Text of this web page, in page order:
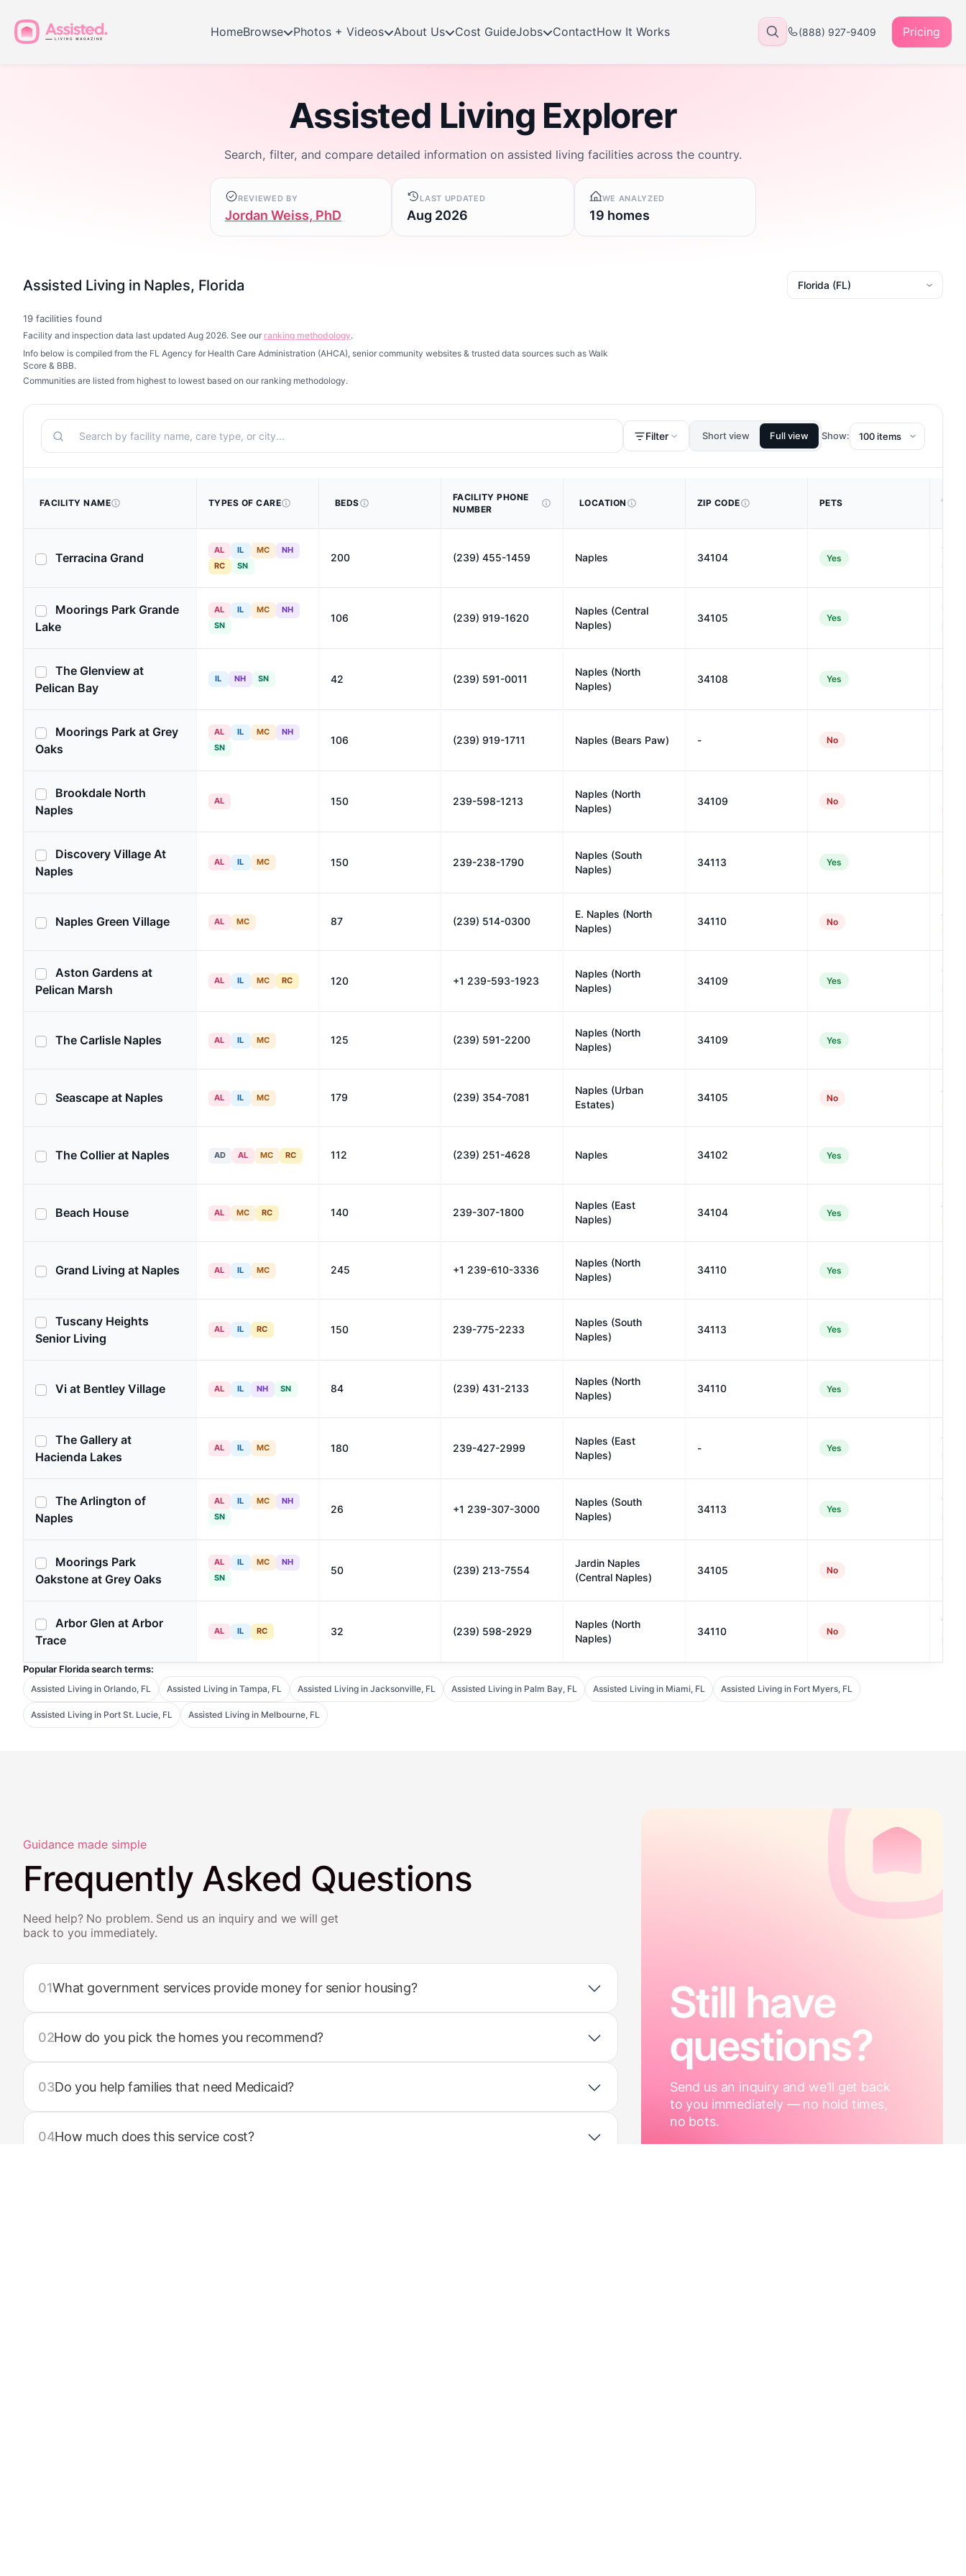
HomeBrowse Photos + Videos About Us Cost GuideJobs ContactHow It Works (888) 927-9409 Pricing
Assisted Living Explorer
Search, filter, and compare detailed information on assisted living facilities across the country.
REVIEWED BY
Jordan Weiss, PhD
LAST UPDATED
Aug 2026
WE ANALYZED
19 homes
Assisted Living in Naples, Florida State
19 facilities found
Facility and inspection data last updated Aug 2026. See our ranking methodology.
Info below is compiled from the FL Agency for Health Care Administration (AHCA), senior community websites & trusted data sources such as Walk
Score & BBB.
Communities are listed from highest to lowest based on our ranking methodology.
Search Filter Short view Full view Show:
FACILITY NAME TYPES OF CARE BEDS
FACILITY PHONE
NUMBER
LOCATION ZIP CODE PETS
Terracina Grand
AL IL MC
NH
RC
SN
200 (239) 455-1459 Naples 34104 Yes
12
Moorings Park Grande
Lake
AL IL MC
NH
SN
106 (239) 919-1620
Naples (Central
Naples)
34105 Yes
9
The Glenview at
Pelican Bay
IL NH SN 42 (239) 591-0011
Naples (North
Naples)
34108 Yes
Moorings Park at Grey
Oaks
AL IL MC
NH
SN
106 (239) 919-1711 Naples (Bears Paw) - No
Brookdale North
Naples
AL 150 239-598-1213
Naples (North
Naples)
34109 No
Discovery Village At
Naples
AL IL MC 150 239-238-1790
Naples (South
Naples)
34113 Yes
Naples Green Village AL MC 87 (239) 514-0300
E. Naples (North
Naples)
34110 No
41
Aston Gardens at
Pelican Marsh
AL IL MC RC 120 +1 239-593-1923
Naples (North
Naples)
34109 Yes
19
The Carlisle Naples AL IL MC 125 (239) 591-2200
Naples (North
Naples)
34109 Yes
Seascape at Naples AL IL MC 179 (239) 354-7081
Naples (Urban
Estates)
34105 No
46
The Collier at Naples AD AL MC RC 112 (239) 251-4628 Naples 34102 Yes
Beach House AL MC RC 140 239-307-1800
Naples (East
Naples)
34104 Yes
44
Grand Living at Naples AL IL MC 245 +1 239-610-3336
Naples (North
Naples)
34110 Yes
Tuscany Heights
Senior Living
AL IL RC 150 239-775-2233
Naples (South
Naples)
34113 Yes
Vi at Bentley Village AL IL NH SN 84 (239) 431-2133
Naples (North
Naples)
34110 Yes
The Gallery at
Hacienda Lakes
AL IL MC 180 239-427-2999
Naples (East
Naples)
- Yes
17
The Arlington of
Naples
AL IL MC
NH
SN
26 +1 239-307-3000
Naples (South
Naples)
34113 Yes
13
Moorings Park
Oakstone at Grey Oaks
AL IL MC
NH
SN
50 (239) 213-7554
Jardin Naples
(Central Naples)
34105 No
Arbor Glen at Arbor
Trace
AL IL RC 32 (239) 598-2929
Naples (North
Naples)
34110 No
7
Popular Florida search terms:
Assisted Living in Orlando, FL Assisted Living in Tampa, FL Assisted Living in Jacksonville, FL Assisted Living in Palm Bay, FL Assisted Living in Miami, FL Assisted Living in Fort Myers, FL
Assisted Living in Port St. Lucie, FL Assisted Living in Melbourne, FL
Guidance made simple
Frequently Asked Questions
Need help? No problem. Send us an inquiry and we will get
back to you immediately.
01What government services provide money for senior housing?
02How do you pick the homes you recommend?
03Do you help families that need Medicaid?
04How much does this service cost?
Still have
questions?
Send us an inquiry and we'll get back
to you immediately — no hold times,
no bots.